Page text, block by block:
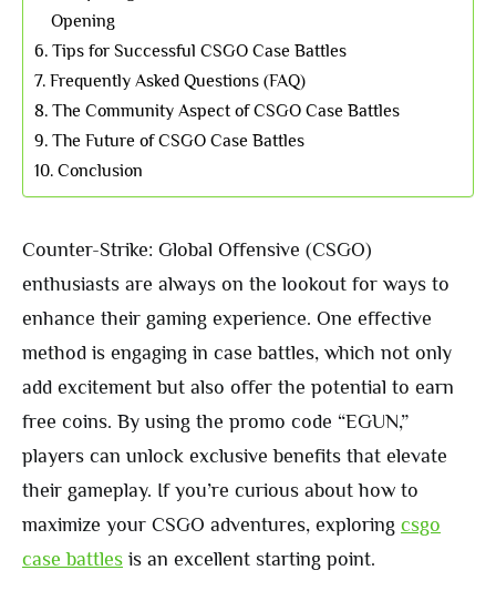
Opening
Tips for Successful CSGO Case Battles
Frequently Asked Questions (FAQ)
The Community Aspect of CSGO Case Battles
The Future of CSGO Case Battles
Conclusion
Counter-Strike: Global Offensive (CSGO)
enthusiasts are always on the lookout for ways to
enhance their gaming experience. One effective
method is engaging in case battles, which not only
add excitement but also offer the potential to earn
free coins. By using the promo code “EGUN,”
players can unlock exclusive benefits that elevate
their gameplay. If you’re curious about how to
maximize your CSGO adventures, exploring csgo
case battles is an excellent starting point.